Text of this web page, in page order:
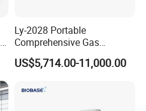
Ly-2028 Portable
Comprehensive Gas
Analyzer
US$5,714.00-11,000.00